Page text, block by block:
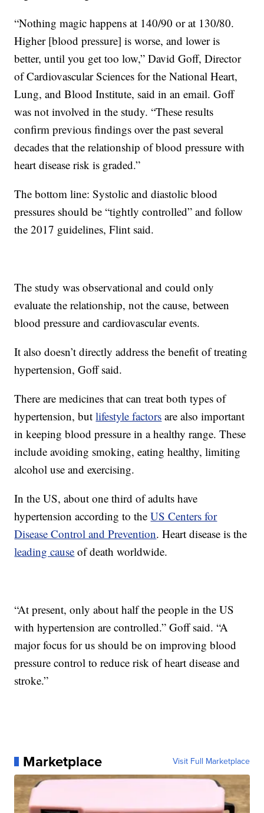
“Nothing magic happens at 140/90 or at 130/80.
Higher [blood pressure] is worse, and lower is
better, until you get too low,” David Goff, Director
of Cardiovascular Sciences for the National Heart,
Lung, and Blood Institute, said in an email. Goff
was not involved in the study. “These results
confirm previous findings over the past several
decades that the relationship of blood pressure with
heart disease risk is graded.”
The bottom line: Systolic and diastolic blood
pressures should be “tightly controlled” and follow
the 2017 guidelines, Flint said.
The study was observational and could only
evaluate the relationship, not the cause, between
blood pressure and cardiovascular events.
It also doesn’t directly address the benefit of treating
hypertension, Goff said.
There are medicines that can treat both types of
hypertension, butlifestyle factors are also important
in keeping blood pressure in a healthy range. These
include avoiding smoking, eating healthy, limiting
alcohol use and exercising.
In the US, about one third of adults have
hypertension according to theUS Centers for
Disease Control and Prevention. Heart disease is the
leading cause of death worldwide.
“At present, only about half the people in the US
with hypertension are controlled.” Goff said. “A
major focus for us should be on improving blood
pressure control to reduce risk of heart disease and
stroke.”
Marketplace Visit Full Marketplace